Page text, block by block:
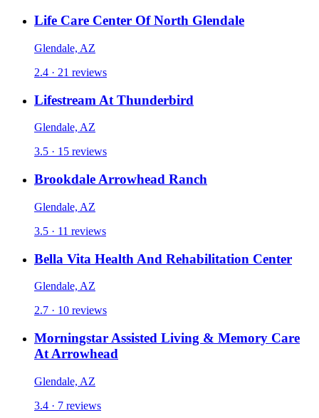
Life Care Center Of North Glendale
Glendale, AZ
2.4 · 21 reviews
Lifestream At Thunderbird
Glendale, AZ
3.5 · 15 reviews
Brookdale Arrowhead Ranch
Glendale, AZ
3.5 · 11 reviews
Bella Vita Health And Rehabilitation Center
Glendale, AZ
2.7 · 10 reviews
Morningstar Assisted Living & Memory Care
At Arrowhead
Glendale, AZ
3.4 · 7 reviews